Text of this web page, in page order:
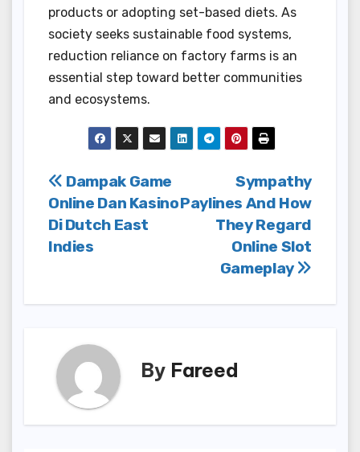
products or adopting set-based diets. As
society seeks sustainable food systems,
reduction reliance on factory farms is an
essential step toward better communities
and ecosystems.
Post
navigation
Sympathy
Paylines And How
They Regard
Online Slot
Gameplay
Dampak Game
Online Dan Kasino
Di Dutch East
Indies
By Fareed